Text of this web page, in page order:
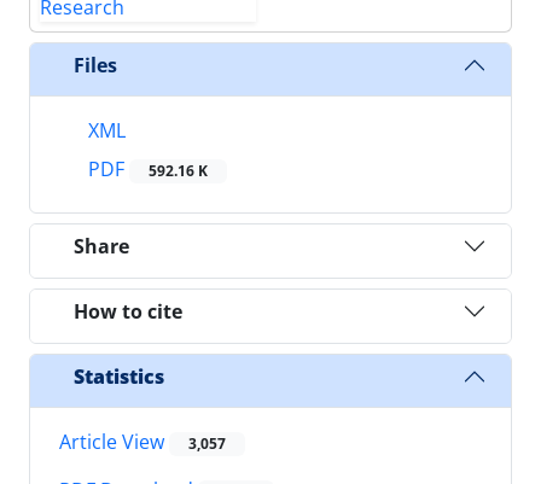
Files
XML
PDF
592.16 K
Share
How to cite
Statistics
Article View 3,057